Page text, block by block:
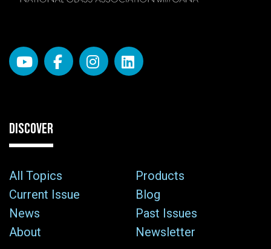
DISCOVER
All Topics
Products
Current Issue
Blog
News
Past Issues
About
Newsletter